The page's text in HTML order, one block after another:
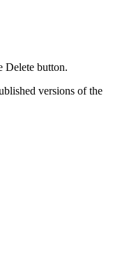
Delete button.
versions of the